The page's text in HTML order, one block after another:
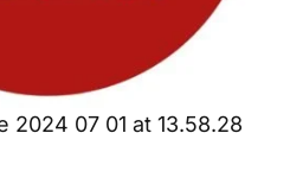
2024 07 01 at 13.58.28